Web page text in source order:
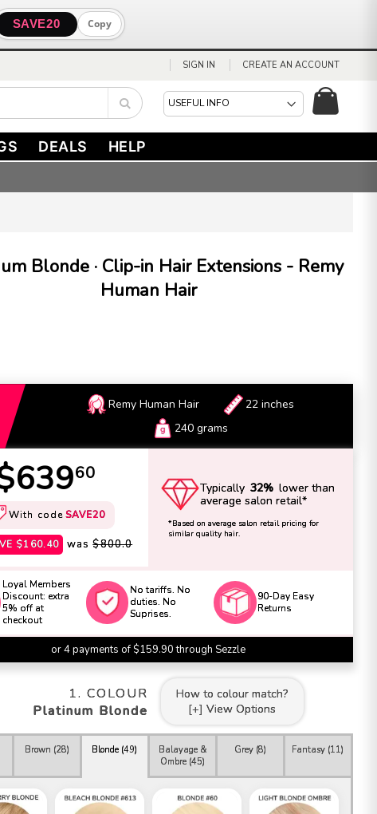
SAVE20 Copy
SIGN IN CREATE AN ACCOUNT
Search
DEALS HELP
Blonde · Clip-in Hair Extensions - Remy
Human Hair
Remy Human Hair
22 inches
240 grams
60
With codeSAVE20
$160.40 was$800.0
Typically 32% lower than
average salon retail*
*Based on average salon retail pricing for
similar quality hair.
Loyal Members
Discount: extra
5% off at
checkout
No tariffs. No
duties. No
Suprises.
90-Day Easy
Returns
or 4 payments of $159.90 through Sezzle
1. COLOUR
Platinum Blonde
How tocolour match?
[+] View Options
Brown (28) Blonde (49)
Balayage &
Ombre (45)
Grey (8) Fantasy (11)